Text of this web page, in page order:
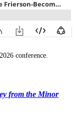
conference.
from the Minor